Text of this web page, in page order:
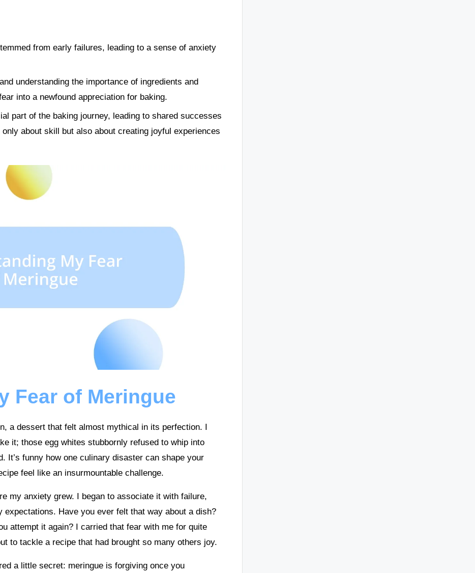
from early failures, leading to a sense of anxiety
understanding the importance of ingredients and
into a newfound appreciation for baking.
part of the baking journey, leading to shared successes
about skill but also about creating joyful experiences
Fear of Meringue
a dessert that felt almost mythical in its perfection. I
it; those egg whites stubbornly refused to whip into
It’s funny how one culinary disaster can shape your
feel like an insurmountable challenge.
my anxiety grew. I began to associate it with failure,
expectations. Have you ever felt that way about a dish?
attempt it again? I carried that fear with me for quite
to tackle a recipe that had brought so many others joy.
a little secret: meringue is forgiving once you